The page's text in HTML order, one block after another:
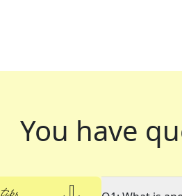
You have